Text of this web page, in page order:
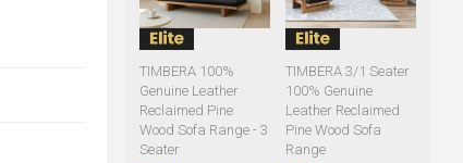
TIMBERA 100%
Genuine Leather
Reclaimed Pine
Wood Sofa Range - 3
Seater
TIMBERA 3/1 Seater
100% Genuine
Leather Reclaimed
Pine Wood Sofa
Range